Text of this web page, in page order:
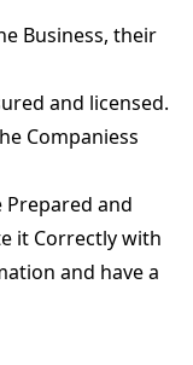
Business, their
and licensed.
Companiess
Prepared and
it Correctly with
and have a